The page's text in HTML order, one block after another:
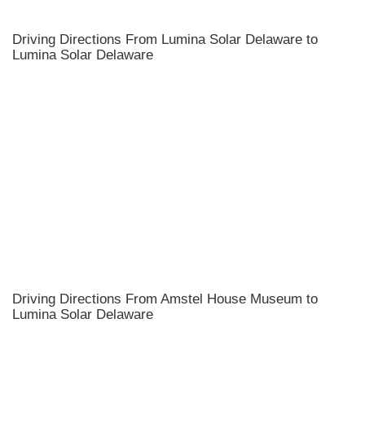
Driving Directions From Lumina Solar Delaware to
Lumina Solar Delaware
Driving Directions From Amstel House Museum to
Lumina Solar Delaware